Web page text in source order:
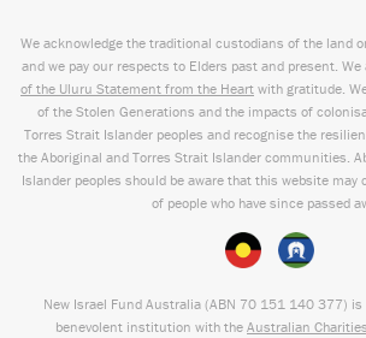
We acknowledge the traditional custodians of the land
and we pay our respects to Elders past and present. We
of the Uluru Statement from the Heart with gratitude.
of the Stolen Generations and the impacts of
Torres Strait Islander peoples and recognise the
the Aboriginal and Torres Strait Islander communities.
Islander peoples should be aware that this website may
of people who have since passed
New Israel Fund Australia (ABN 70 151 140 377) is
benevolent institution with the Australian